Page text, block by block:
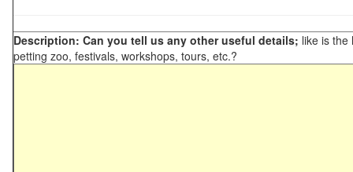
Description: Can you tell us any other useful details; like is the
petting zoo, festivals, workshops, tours, etc.?